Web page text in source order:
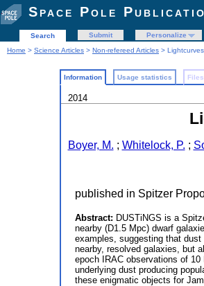
Space Pole
Search Submit Personalize
Home > Science Articles > Non-refereed Articles >
Information Usage statistics Files
2014
Boyer, M. ; Whitelock, P. ;
published in Spitzer
Abstract: DUSTiNGS is a
nearby (D1.5 Mpc) dwarf
examples, suggesting that
nearby, resolved galaxies, but
epoch IRAC observations of
underlying dust producing
these enigmatic objects for